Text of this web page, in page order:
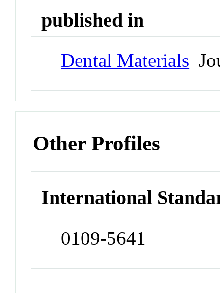
published in
Dental Materials
Other Profiles
International
0109-5641